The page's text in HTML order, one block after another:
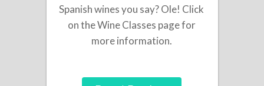
Spanish wines you say? Ole! Click
on the Wine Classes page for
more information.